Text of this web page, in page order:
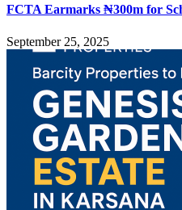
FCTA Earmarks ₦300m for
September 25, 2025